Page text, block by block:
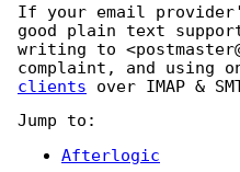
If your email
good plain text
writing to
complaint, and using
clients over IMAP &
Jump to:
Afterlogic